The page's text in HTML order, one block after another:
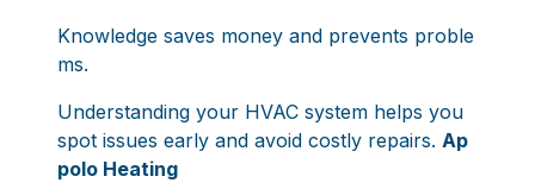
Knowledge saves money and prevents proble
ms.
Understanding your HVAC system helps you
spot issues early and avoid costly repairs. Ap
polo Heating